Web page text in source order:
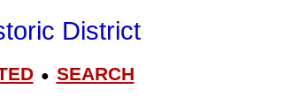
District
● SEARCH